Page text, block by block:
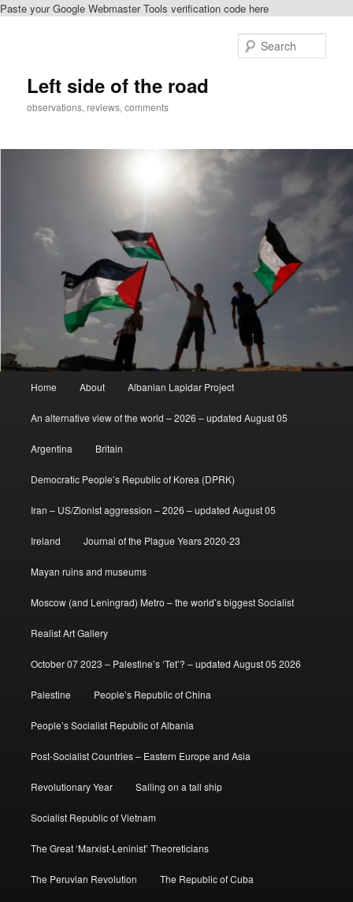
Paste your Google Webmaster Tools verification code here
Left side of the road
observations, reviews, comments
Home About Albanian Lapidar Project
An alternative view of the world – 2026 – updated August 05
Argentina Britain
Democratic People’s Republic of Korea (DPRK)
Iran – US/Zionist aggression – 2026 – updated August 05
Ireland Journal of the Plague Years 2020-23
Mayan ruins and museums
Moscow (and Leningrad) Metro – the world’s biggest Socialist
Realist Art Gallery
October 07 2023 – Palestine’s ‘Tet’? – updated August 05 2026
Palestine People’s Republic of China
People’s Socialist Republic of Albania
Post-Socialist Countries – Eastern Europe and Asia
Revolutionary Year Sailing on a tall ship
Socialist Republic of Vietnam
The Great ‘Marxist-Leninist’ Theoreticians
The Peruvian Revolution The Republic of Cuba